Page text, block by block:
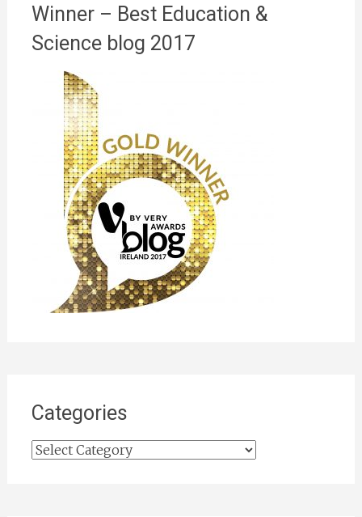
Winner – Best Education &
Science blog 2017
Categories
Categories